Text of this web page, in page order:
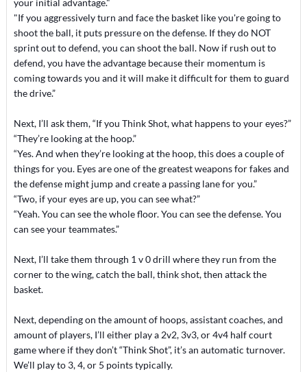
your initial advantage."
"If you aggressively turn and face the basket like you're going to
shoot the ball, it puts pressure on the defense. If they do NOT
sprint out to defend, you can shoot the ball. Now if rush out to
defend, you have the advantage because their momentum is
coming towards you and it will make it difficult for them to guard
the drive.”
Next, I’ll ask them, “If you Think Shot, what happens to your eyes?”
“They’re looking at the hoop.”
“Yes. And when they’re looking at the hoop, this does a couple of
things for you. Eyes are one of the greatest weapons for fakes and
the defense might jump and create a passing lane for you.”
“Two, if your eyes are up, you can see what?”
“Yeah. You can see the whole floor. You can see the defense. You
can see your teammates.”
Next, I’ll take them through 1 v 0 drill where they run from the
corner to the wing, catch the ball, think shot, then attack the
basket.
Next, depending on the amount of hoops, assistant coaches, and
amount of players, I’ll either play a 2v2, 3v3, or 4v4 half court
game where if they don’t “Think Shot”, it’s an automatic turnover.
We’ll play to 3, 4, or 5 points typically.